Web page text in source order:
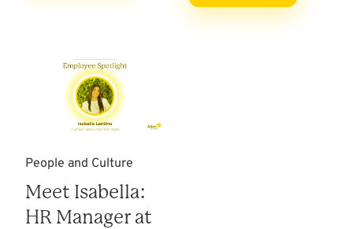
People and Culture
Meet Isabella:
HR Manager at